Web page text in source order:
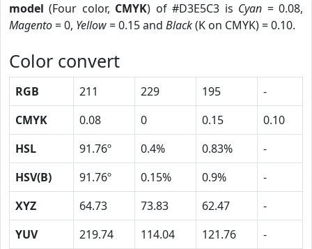
model (Four color, CMYK) of #D3E5C3 is Cyan = 0.08,
Magento= 0, Yellow= 0.15 and Black(K on CMYK) = 0.10.
Color convert
RGB 211 229 195
-
CMYK
0.08 0 0.15
0.10
HSL
91.76º 0.4% 0.83%
-
HSV(B)
91.76º 0.15% 0.9%
-
XYZ
64.73 73.83 62.47
-
YUV
219.74 114.04 121.76 -